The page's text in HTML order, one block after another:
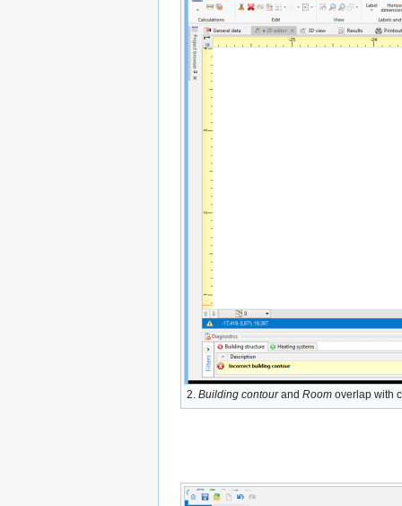
2. Building contourand Room overlap with